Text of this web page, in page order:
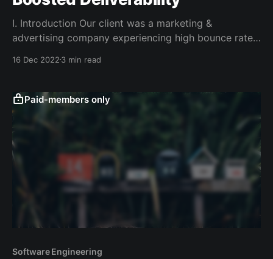
I. Introduction Our client was a marketing &
advertising company experiencing high bounce rates
using previously had stopped working, and the cost
similar functionality was too high and didn't fully
solve
16 Dec 2022 3 min read
Paid-members only
Software Engineering